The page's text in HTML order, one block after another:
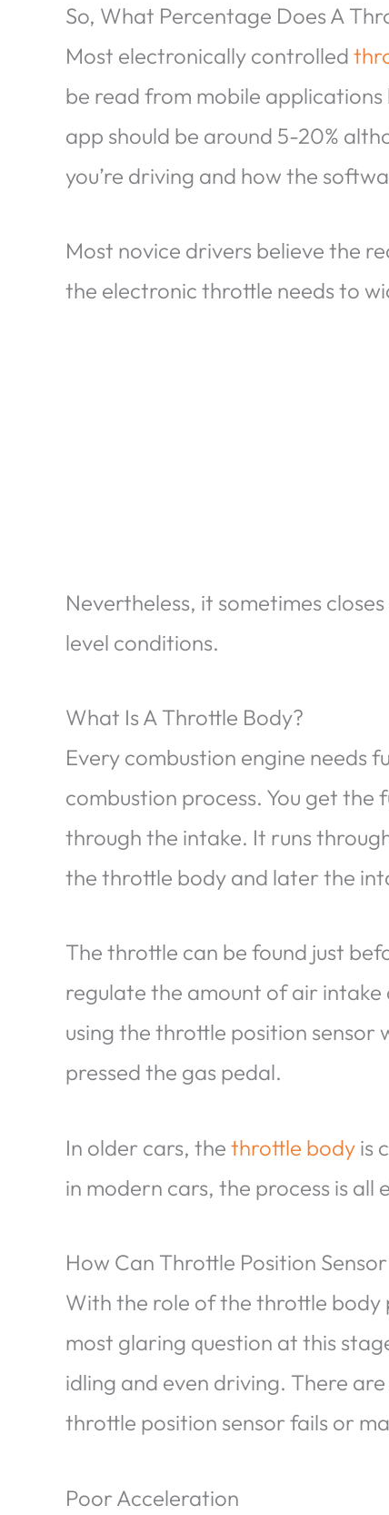
So, What Percentage Does A
Most electronically controlled
be read from mobile
app should be around 5-20%
you’re driving and how the
Most novice drivers believe the
the electronic throttle needs to
Nevertheless, it sometimes
level conditions.
What Is A Throttle Body?
Every combustion engine needs
combustion process. You get
through the intake. It runs
the throttle body and later the
The throttle can be found just
regulate the amount of air
using the throttle position sensor
pressed the gas pedal.
In older cars, the throttle body is
in modern cars, the process is
How Can Throttle Position
With the role of the throttle body
most glaring question at this
idling and even driving. There
throttle position sensor fails or
Poor Acceleration